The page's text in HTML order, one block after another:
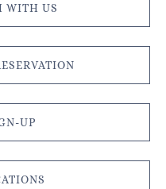
WITH US
UP